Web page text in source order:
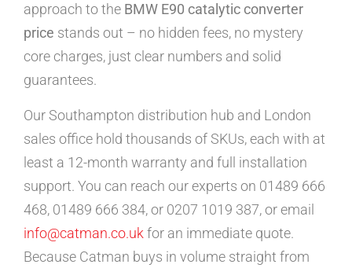
approach to the BMW E90 catalytic converter
price stands out – no hidden fees, no mystery
core charges, just clear numbers and solid
guarantees.
Our Southampton distribution hub and London
sales office hold thousands of SKUs, each with at
least a 12-month warranty and full installation
support. You can reach our experts on 01489 666
468, 01489 666 384, or 0207 1019 387, or email
info@catman.co.uk for an immediate quote.
Because Catman buys in volume straight from